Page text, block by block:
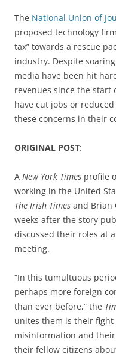
The National Union of
proposed technology
tax” towards a rescue
industry. Despite
media have been hit
revenues since the start
have cut jobs or reduced
these concerns in their
ORIGINAL POST:
A New York Times profile
working in the United
The Irish Times and Brian
weeks after the story
discussed their roles at
meeting.
“In this tumultuous
perhaps more foreign
than ever before,” the
unites them is their
misinformation and
their fellow citizens